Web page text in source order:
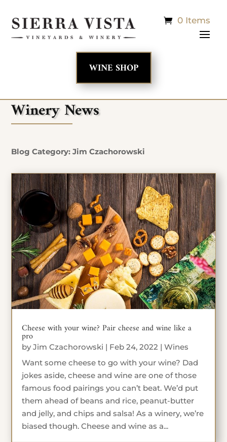
0 Items
WINE SHOP
Winery News
Blog Category: Jim Czachorowski
Cheese with your wine? Pair cheese and wine like a
pro
byJim Czachorowski | Feb 24, 2022 |Wines
Want some cheese to go with your wine? Dad
jokes aside, cheese and wine are one of those
famous food pairings you can’t beat. We’d put
them ahead of beans and rice, peanut-butter
and jelly, and chips and salsa! As a winery, we’re
biased though. Cheese and wine as a...